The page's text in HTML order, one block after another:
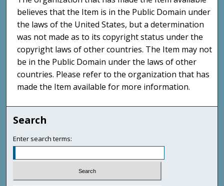
believes that the Item is in the Public Domain under
the laws of the United States, but a determination
was not made as to its copyright status under the
copyright laws of other countries. The Item may not
be in the Public Domain under the laws of other
countries. Please refer to the organization that has
made the Item available for more information.
Search
Enter search terms: